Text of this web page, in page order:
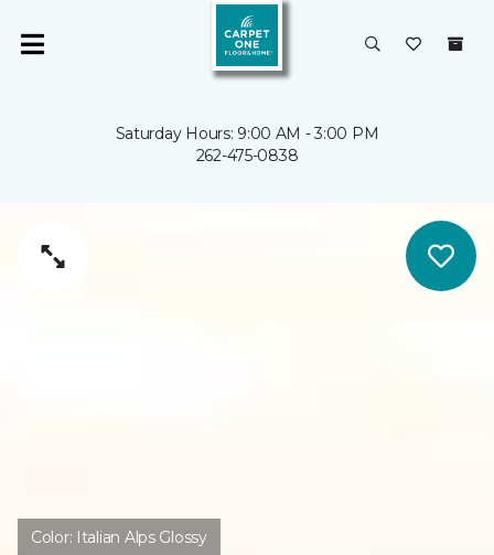
Saturday Hours: 9:00 AM - 3:00 PM
262-475-0838
Color: Italian Alps Glossy